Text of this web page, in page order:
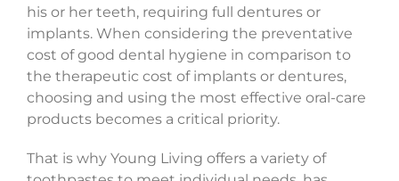
his or her teeth, requiring full dentures or
implants. When considering the preventative
cost of good dental hygiene in comparison to
the therapeutic cost of implants or dentures,
choosing and using the most effective oral-care
products becomes a critical priority.
That is why Young Living offers a variety of